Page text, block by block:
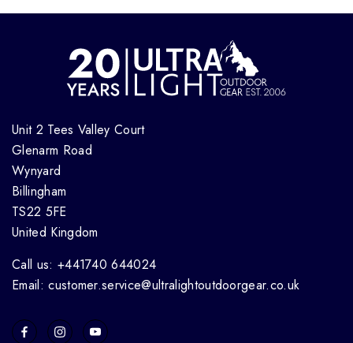
Unit 2 Tees Valley Court
Glenarm Road
Wynyard
Billingham
TS22 5FE
United Kingdom
Call us: +441740 644024
Email: customer.service@ultralightoutdoorgear.co.uk